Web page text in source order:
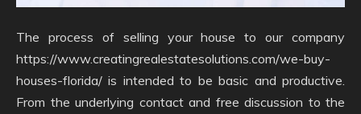
The process of selling your house to our company
https://www.creatingrealestatesolutions.com/we-buy-
houses-florida/ is intended to be basic and productive.
From the underlying contact and free discussion to the